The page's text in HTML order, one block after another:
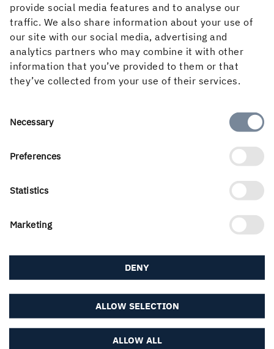
provide social media features and to analyse our
traffic. We also share information about your use of
our site with our social media, advertising and
analytics partners who may combine it with other
information that you’ve provided to them or that
they’ve collected from your use of their services.
Consent
Necessary
Preferences
Statistics
Marketing
ALLOW ALL
ALLOW SELECTION
DENY
Follow us in social media
Holmen’s business is built around the forest ecocycle and